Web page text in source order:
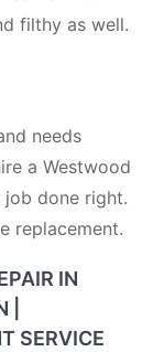
filthy as well.
needs
a Westwood
job done right.
replacement.
IN
SERVICE